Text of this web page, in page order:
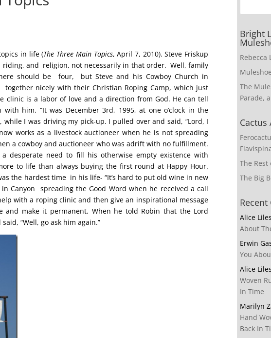
in life (The Three Main Topics, April 7, 2010). Steve Friskup
and religion, not necessarily in that order. Well, family
should be four, but Steve and his Cowboy Church in
nicely with their Christian Roping Camp, which just
clinic is a labor of love and a direction from God. He can tell
him. “It was December 3rd, 1995, at one o’clock in the
I was driving my pick-up. I pulled over and said, “Lord, I
works as a livestock auctioneer when he is not spreading
a cowboy and auctioneer who was adrift with no fulfillment.
desperate need to fill his otherwise empty existence with
to life than always buying the first round at Happy Hour.
the hardest time in his life- “It’s hard to put old wine in new
Canyon spreading the Good Word when he received a call
with a roping clinic and then give an inspirational message
and make it permanent. When he told Robin that the Lord
“Well, go ask him again.”
Bright
Rebecca
The
Parade,
Cactus
The
The Big
Alice Liles
About
Erwin
You
Alice Liles
Woven
In Time
Marilyn
Hand
Back In